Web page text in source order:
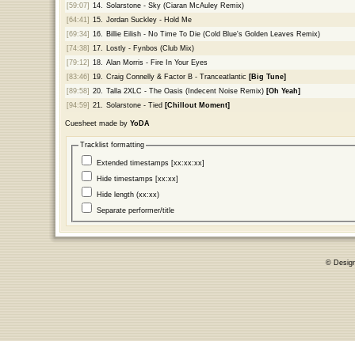
[59:07] 14.
Solarstone - Sky (Ciaran McAuley Remix)
[64:41] 15.
Jordan Suckley - Hold Me
[69:34] 16.
Billie Eilish - No Time To Die (Cold Blue's Golden Leaves Remix)
[74:38] 17.
Lostly - Fynbos (Club Mix)
[79:12] 18.
Alan Morris - Fire In Your Eyes
[83:46] 19. Craig Connelly & Factor B - Tranceatlantic [Big Tune]
[89:58] 20. Talla 2XLC - The Oasis (Indecent Noise Remix) [Oh Yeah]
[94:59] 21. Solarstone - Tied [Chillout Moment]
Cuesheet made by YoDA
Tracklist formatting
Extended timestamps [xx:xx:xx]
Hide timestamps [xx:xx]
Hide length (xx:xx)
Separate performer/title
©